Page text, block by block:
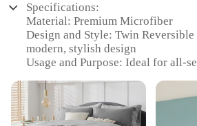
Specifications:
Material: Premium Microfiber
Design and Style: Twin
modern, stylish design
Usage and Purpose: Ideal for all-
Shape or Size: Twin size,
twin beds
Performance and Property: